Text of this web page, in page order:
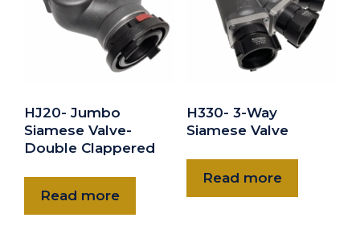
HJ20- Jumbo
Siamese Valve-
Double Clappered
Read more
H330- 3-Way
Siamese Valve
Read more